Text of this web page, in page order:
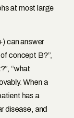
at most large
can answer
concept B?”,
“what
When a
has a
disease, and